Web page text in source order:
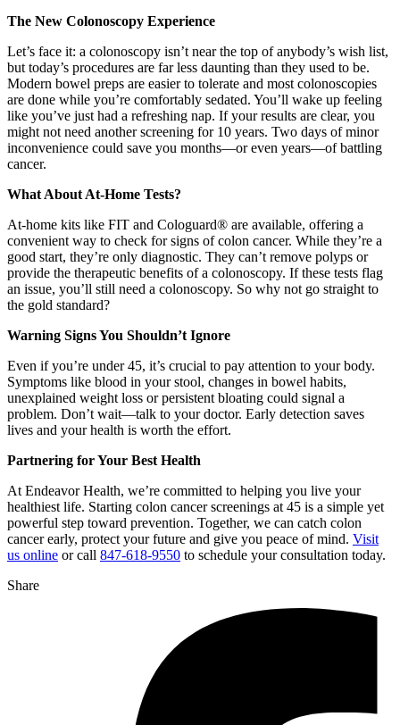
The New Colonoscopy Experience
Let’s face it: a colonoscopy isn’t near the top of anybody’s wish list,
but today’s procedures are far less daunting than they used to be.
Modern bowel preps are easier to tolerate and most colonoscopies
are done while you’re comfortably sedated. You’ll wake up feeling
like you’ve just had a refreshing nap. If your results are clear, you
might not need another screening for 10 years. Two days of minor
inconvenience could save you months—or even years—of battling
cancer.
What About At-Home Tests?
At-home kits like FIT and Cologuard® are available, offering a
convenient way to check for signs of colon cancer. While they’re a
good start, they’re only diagnostic. They can’t remove polyps or
provide the therapeutic benefits of a colonoscopy. If these tests flag
an issue, you’ll still need a colonoscopy. So why not go straight to
the gold standard?
Warning Signs You Shouldn’t Ignore
Even if you’re under 45, it’s crucial to pay attention to your body.
Symptoms like blood in your stool, changes in bowel habits,
unexplained weight loss or persistent bloating could signal a
problem. Don’t wait—talk to your doctor. Early detection saves
lives and your health is worth the effort.
Partnering for Your Best Health
At Endeavor Health, we’re committed to helping you live your
healthiest life. Starting colon cancer screenings at 45 is a simple yet
powerful step toward prevention. Together, we can catch colon
cancer early, protect your future and give you peace of mind. Visit
us online or call 847-618-9550 to schedule your consultation today.
Share